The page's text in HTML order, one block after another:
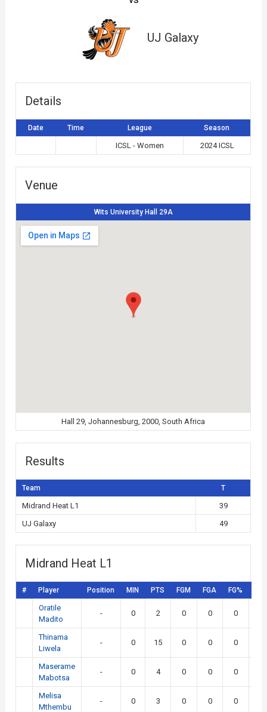
UJ Galaxy
Details
Date Time League Season
ICSL - Women 2024 ICSL
Venue
Wits University Hall 29A
Hall 29, Johannesburg, 2000, South Africa
Results
Team T
Midrand Heat L1
39
UJ Galaxy
49
Midrand Heat L1
# Player Position MIN PTS FGM FGA FG%
Oratile
Madito
- 0 2 0 0 0
Thinama
Liwela
- 0 15 0 0 0
Maserame
Mabotsa
- 0 4 0 0 0
Melisa
Mthembu
- 0 3 0 0 0